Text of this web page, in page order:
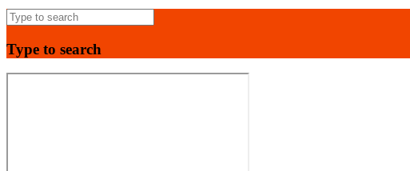
Type to search